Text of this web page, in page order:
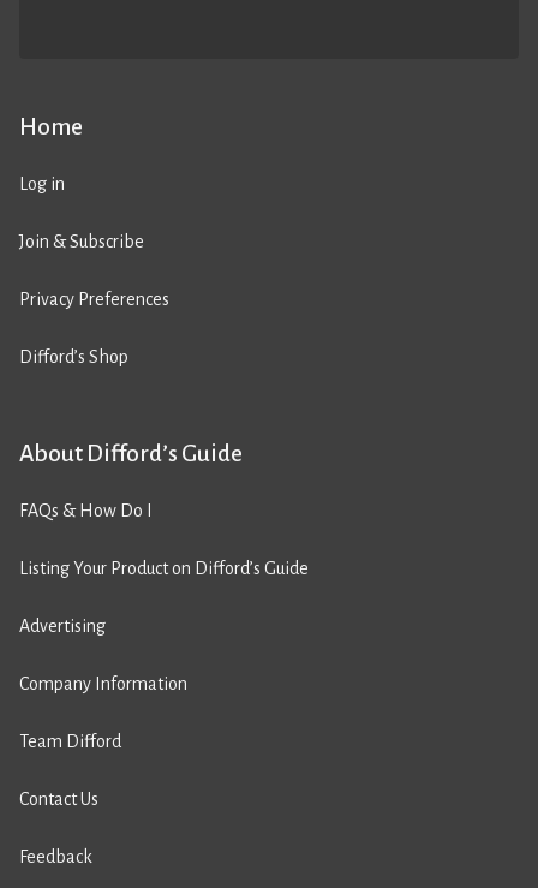
Home
Log in
Join & Subscribe
Privacy Preferences
Difford’s Shop
About Difford’s Guide
FAQs & How Do I
Listing Your Product on Difford’s Guide
Advertising
Company Information
Team Difford
Contact Us
Feedback